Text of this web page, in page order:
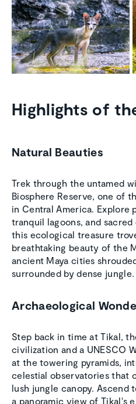
Highlights of
Natural Beauties
Trek through the untamed
Biosphere Reserve, one of
in Central America. Explore
tranquil lagoons, and
this ecological treasure
breathtaking beauty of the
ancient Maya cities
surrounded by dense jungle.
Archaeological
Step back in time at Tikal,
civilization and a UNESCO
at the towering pyramids,
celestial observatories that
lush jungle canopy. Ascend
a panoramic view of Tikal's